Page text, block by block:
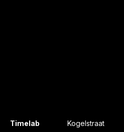
Timelab
Kogelstraat